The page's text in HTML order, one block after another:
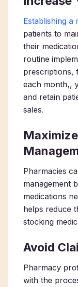
Establishing
patients to
their
routine
prescriptions,
each month,,
and retain
sales.
Pharmacies
management
medications
helps reduce
stocking
Avoid
Pharmacy
with the